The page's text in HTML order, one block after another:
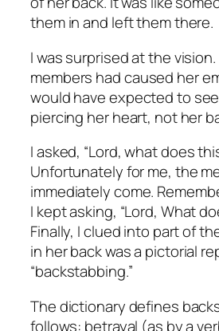
them in and left them there.
I was surprised at the
members had caused her
would have expected to
piercing her heart, not her
I asked, “Lord, what does
Unfortunately for me, the
immediately come.
I kept asking, “Lord, What
Finally, I clued into part of
in her back was a pictorial
“backstabbing.”
The dictionary defines
follows: betrayal (as by a